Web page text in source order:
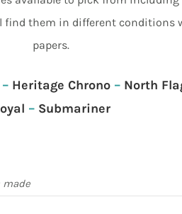
find them in different conditions
papers.
– Heritage Chrono – North
– Submariner
made